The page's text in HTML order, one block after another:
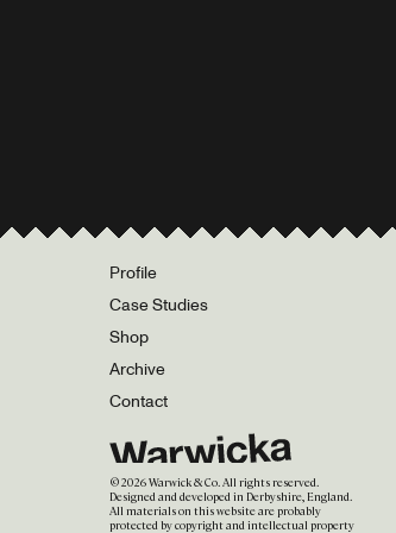
Profile
Case Studies
Shop
Archive
Contact
©2026Warwick & Co. All rights reserved.
Designed and developed in Derbyshire, England.
All materials on this website are probably
protected by copyright and intellectual property